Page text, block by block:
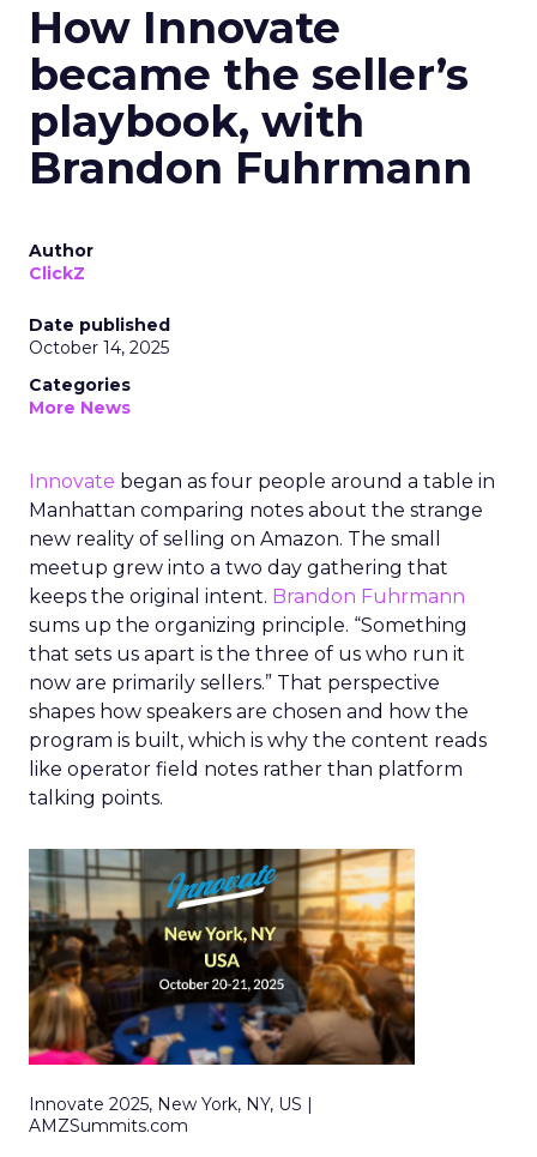
How Innovate
became the seller’s
playbook, with
Brandon Fuhrmann
Author
ClickZ
Date published
October 14, 2025
Categories
More News
Innovate began as four people around a table in
Manhattan comparing notes about the strange
new reality of selling on Amazon. The small
meetup grew into a two day gathering that
keeps the original intent. Brandon Fuhrmann
sums up the organizing principle. “Something
that sets us apart is the three of us who run it
now are primarily sellers.” That perspective
shapes how speakers are chosen and how the
program is built, which is why the content reads
like operator field notes rather than platform
talking points.
Innovate 2025, New York, NY, US |
AMZSummits.com